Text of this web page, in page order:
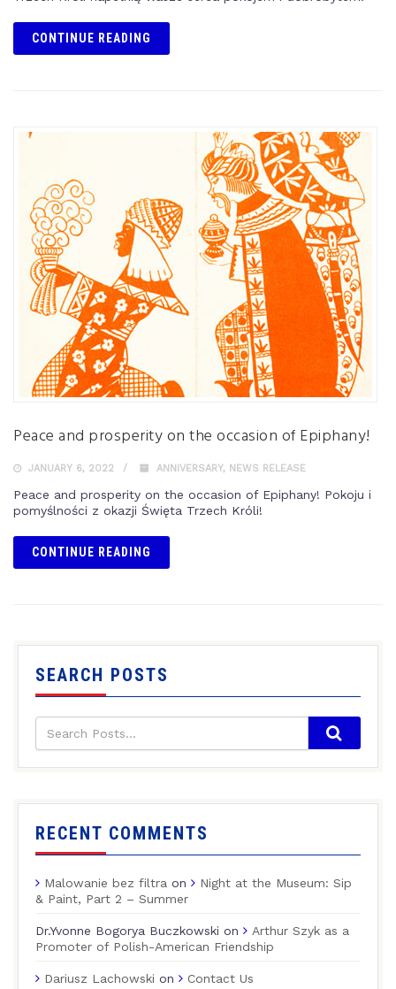
CONTINUE READING
Peace and prosperity on the occasion of Epiphany!
JANUARY 6, 2022 ANNIVERSARY, NEWS RELEASE
Peace and prosperity on the occasion of Epiphany! Pokoju i
pomyślności z okazji Święta Trzech Króli!
CONTINUE READING
SEARCH POSTS
RECENT COMMENTS
Malowanie bez filtra on
Night at the Museum: Sip
& Paint, Part 2 – Summer
Dr.Yvonne Bogorya Buczkowski on
Arthur Szyk as a
Promoter of Polish-American Friendship
Dariusz Lachowski on Contact Us